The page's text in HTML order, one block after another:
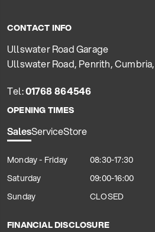
CONTACT INFO
Ullswater Road Garage
Ullswater Road, Penrith, Cumbria,
Tel:01768 864546
OPENING TIMES
SalesServiceStore
Monday - Friday
08:30-17:30
Saturday
09:00-16:00
Sunday
CLOSED
FINANCIAL DISCLOSURE